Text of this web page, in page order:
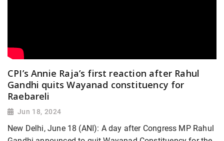
CPI’s Annie Raja’s first reaction after Rahul
Gandhi quits Wayanad constituency for
Raebareli
Jun 18, 2024
New Delhi, June 18 (ANI): A day after Congress MP Rahul